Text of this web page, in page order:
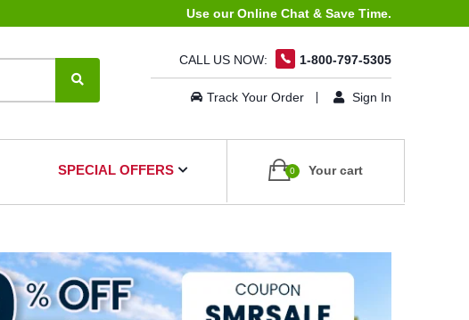
Use our Online Chat & Save Time.
CALL US NOW: 1-800-797-5305
Track Your Order Sign In
SPECIAL OFFERS 0 Your cart